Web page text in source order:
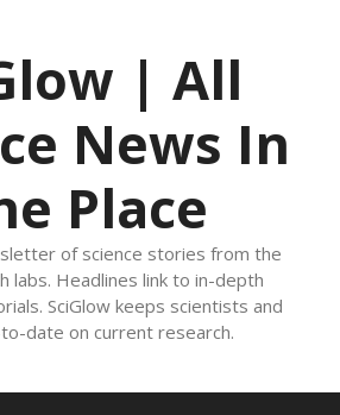
| All
News In
Place
of science stories from the
labs. Headlines link to in-depth
SciGlow keeps scientists and
date on current research.